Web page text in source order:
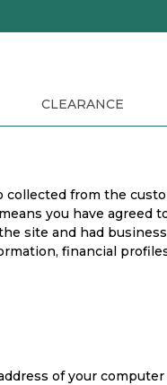
CLEARANCE
from the
you have agreed
site and had
financial
of your